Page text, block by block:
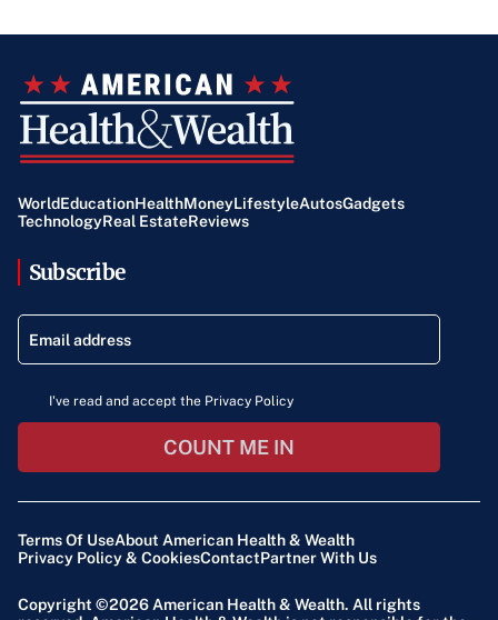
WorldEducationHealthMoneyLifestyleAutosGadgets
TechnologyReal EstateReviews
Subscribe
I've read and accept the Privacy Policy
COUNT ME IN
Terms Of UseAbout American Health & Wealth
Privacy Policy & CookiesContactPartner With Us
Copyright ©2026 American Health & Wealth. All rights